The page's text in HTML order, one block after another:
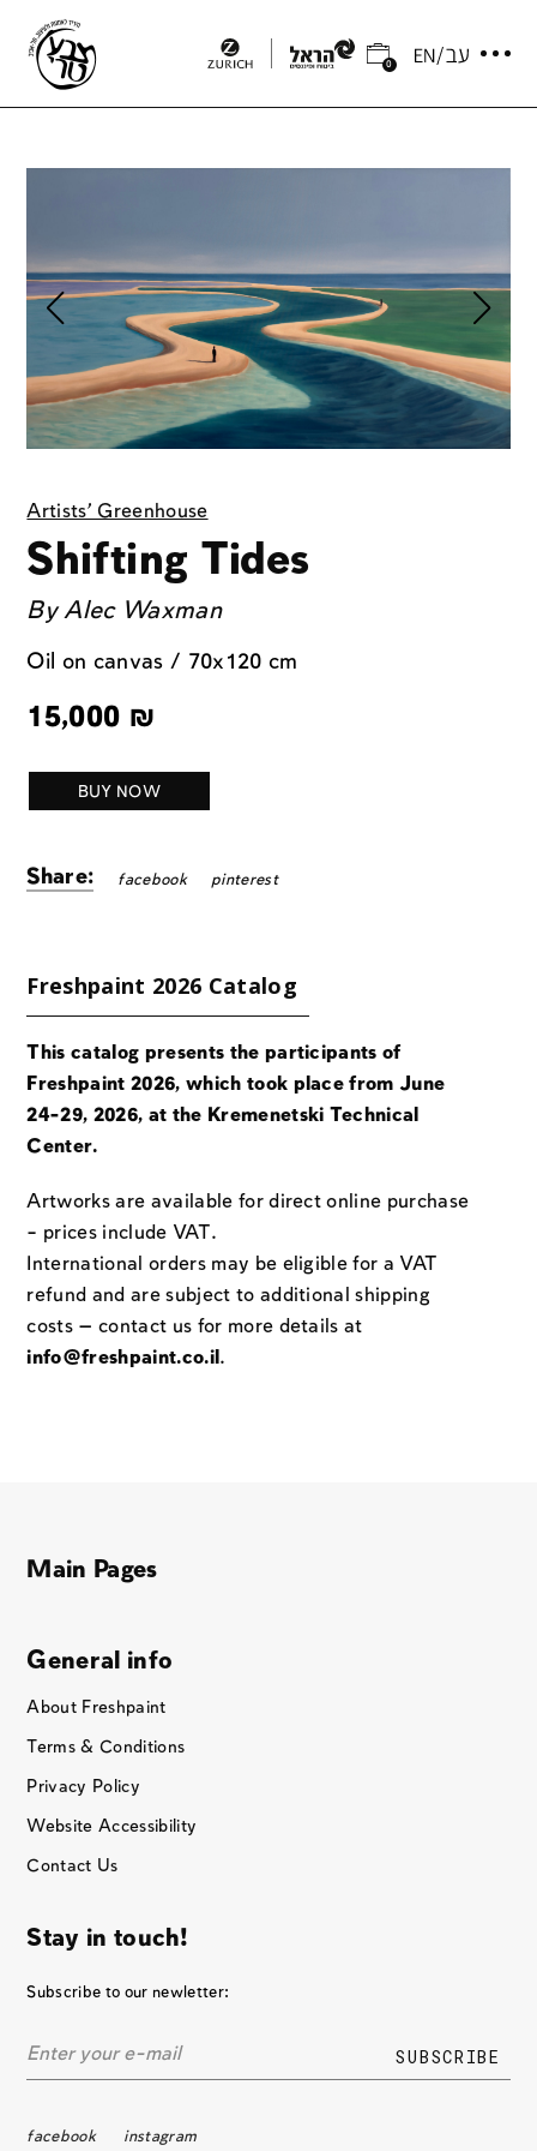
0
Artists' Greenhouse
Shifting Tides
ByAlec Waxman
Oil on canvas / 70x120 cm
15,000 ₪
BUY NOW
Share: facebook pinterest
Freshpaint 2026 Catalog
This catalog presents the participants of
Freshpaint 2026, which took place from June
24-29, 2026, at the Kremenetski Technical
Center.
Artworks are available for direct online purchase
– prices include VAT.
International orders may be eligible for a VAT
refund and are subject to additional shipping
costs — contact us for more details at
info@freshpaint.co.il .
Main Pages
General info
About Freshpaint
Terms & Conditions
Privacy Policy
Website Accessibility
Contact Us
Stay in touch!
Subscribe to our newletter:
facebook instagram